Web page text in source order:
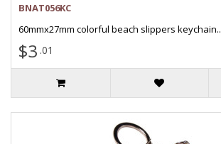
BNAT056KC
60mmx27mm colorful beach slippers keychain..
$3 .01